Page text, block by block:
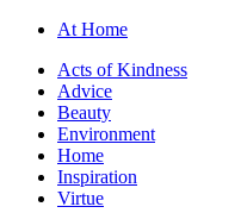
At Home
Acts of Kindness
Advice
Beauty
Environment
Home
Inspiration
Virtue